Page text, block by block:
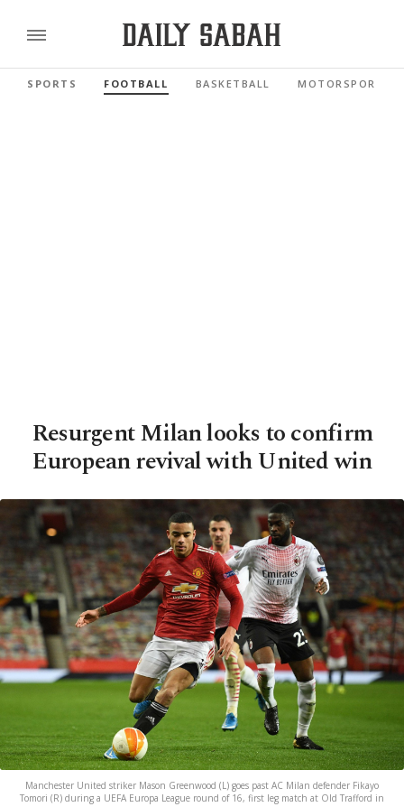
SPORTS FOOTBALL BASKETBALL MOTORSPORTS
Resurgent Milan looks to confirm
European revival with United win
Manchester United striker Mason Greenwood (L) goes past AC Milan defender Fikayo
Tomori (R) during a UEFA Europa League round of 16, first leg match at Old Trafford in